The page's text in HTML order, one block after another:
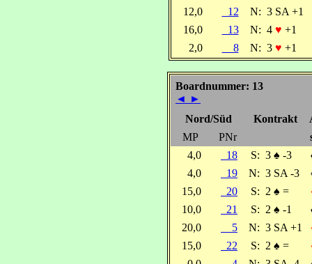
12,0
12 N: 3 SA +1
16,0
13 N: 4 ♥ +1
2,0
8 N: 3 ♥ +1
Boardnummer: 13
◄ ►
Nord/Süd
Kontrakt
MP
PNr
4,0
18 S: 3 ♠ -3
4,0
19 N: 3 SA -3
15,0
20 S: 2 ♠ =
10,0
21 S: 2 ♠ -1
20,0
5 N: 3 SA +1
15,0
22 S: 2 ♠ =